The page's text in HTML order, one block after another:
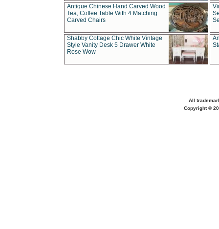
Antique Chinese Hand Carved Wood
Tea, Coffee Table With 4 Matching
Carved Chairs
Shabby Cottage Chic White Vintage
Style Vanity Desk 5 Drawer White
Rose Wow
All
Copyright ©